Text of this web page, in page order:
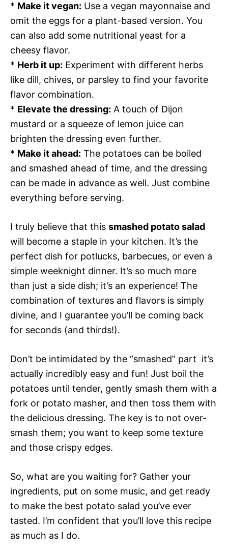
* Make it vegan: Use a vegan mayonnaise and
omit the eggs for a plant-based version. You
can also add some nutritional yeast for a
cheesy flavor.
* Herb it up: Experiment with different herbs
like dill, chives, or parsley to find your favorite
flavor combination.
* Elevate the dressing: A touch of Dijon
mustard or a squeeze of lemon juice can
brighten the dressing even further.
* Make it ahead: The potatoes can be boiled
and smashed ahead of time, and the dressing
can be made in advance as well. Just combine
everything before serving.
I truly believe that this smashed potato salad
will become a staple in your kitchen. It’s the
perfect dish for potlucks, barbecues, or even a
simple weeknight dinner. It’s so much more
than just a side dish; it’s an experience! The
combination of textures and flavors is simply
divine, and I guarantee you’ll be coming back
for seconds (and thirds!).
Don’t be intimidated by the “smashed” part  it’s
actually incredibly easy and fun! Just boil the
potatoes until tender, gently smash them with a
fork or potato masher, and then toss them with
the delicious dressing. The key is to not over-
smash them; you want to keep some texture
and those crispy edges.
So, what are you waiting for? Gather your
ingredients, put on some music, and get ready
to make the best potato salad you’ve ever
tasted. I’m confident that you’ll love this recipe
as much as I do.